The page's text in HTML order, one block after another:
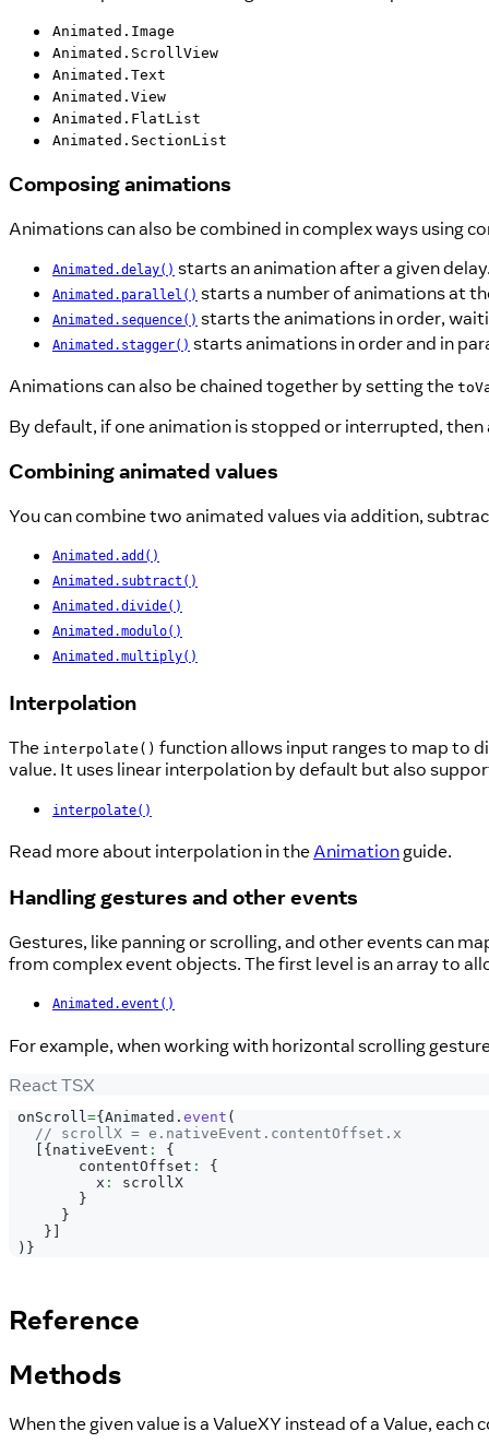
Animated.Image
Animated.ScrollView
Animated.Text
Animated.View
Animated.FlatList
Animated.SectionList
Composing animations
Animations can also be combined in complex ways using
Animated.delay() starts an animation after a given
Animated.parallel() starts a number of animations at
Animated.sequence() starts the animations in order,
Animated.stagger() starts animations in order and in
Animations can also be chained together by setting the
By default, if one animation is stopped or interrupted,
Combining animated values
You can combine two animated values via addition,
Animated.add()
Animated.subtract()
Animated.divide()
Animated.modulo()
Animated.multiply()
Interpolation
The interpolate() function allows input ranges to map to
value. It uses linear interpolation by default but also
interpolate()
Read more about interpolation in theAnimation guide.
Handling gestures and other events
Gestures, like panning or scrolling, and other events can
from complex event objects. The first level is an array to
Animated.event()
For example, when working with horizontal scrolling
React TSX
onScroll={ Animated . event (
// scrollX = e.nativeEvent.contentOffset.x
{ nativeEvent :
{
        contentOffset
:
{
          x
:
scrollX
}
}
}
) }
Reference
Methods
When the given value is a ValueXY instead of a Value,